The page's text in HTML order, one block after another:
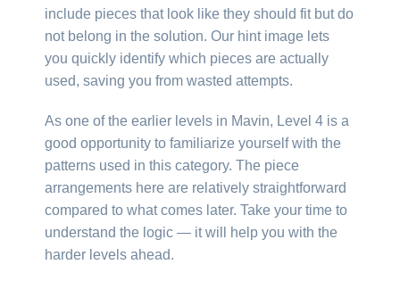
include pieces that look like they should fit but do
not belong in the solution. Our hint image lets
you quickly identify which pieces are actually
used, saving you from wasted attempts.
As one of the earlier levels in Mavin, Level 4 is a
good opportunity to familiarize yourself with the
patterns used in this category. The piece
arrangements here are relatively straightforward
compared to what comes later. Take your time to
understand the logic — it will help you with the
harder levels ahead.